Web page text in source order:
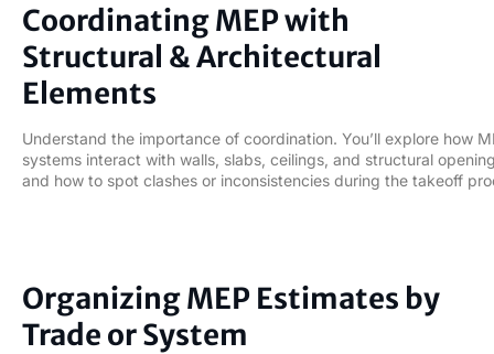
Coordinating MEP with
Structural & Architectural
Elements
Understand the importance of coordination. You’ll explore how
systems interact with walls, slabs, ceilings, and structural
and how to spot clashes or inconsistencies during the takeoff
Organizing MEP Estimates by
Trade or System